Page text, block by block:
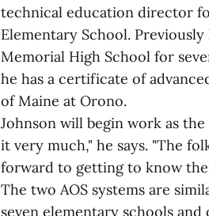
technical education director
Elementary School.
Memorial High School for
he has a certificate of
of Maine at Orono.
Johnson will begin work as
it very much," he says. "The
forward to getting to know
The two AOS systems are
seven elementary schools